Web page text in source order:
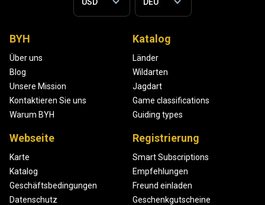
BYH
Über uns
Blog
Unsere Mission
Kontaktieren Sie uns
Warum BYH
Katalog
Länder
Wildarten
Jagdart
Game classifications
Guiding types
Webseite
Karte
Katalog
Geschäftsbedingungen
Datenschutz
Registrierung
Smart Subscriptions
Empfehlungen
Freund einladen
Geschenkgutscheine